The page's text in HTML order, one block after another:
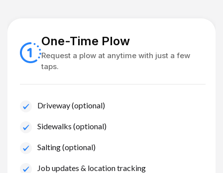
One-Time Plow
Request a plow at anytime with just a few
taps.
Driveway (optional)
Sidewalks (optional)
Salting (optional)
Job updates & location tracking